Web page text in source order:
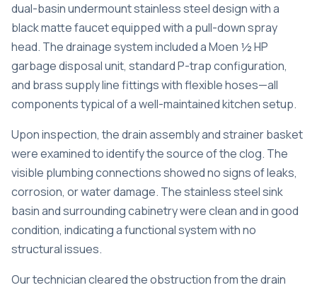
dual-basin undermount stainless steel design with a
black matte faucet equipped with a pull-down spray
head. The drainage system included a Moen ½ HP
garbage disposal unit, standard P-trap configuration,
and brass supply line fittings with flexible hoses—all
components typical of a well-maintained kitchen setup.
Upon inspection, the drain assembly and strainer basket
were examined to identify the source of the clog. The
visible plumbing connections showed no signs of leaks,
corrosion, or water damage. The stainless steel sink
basin and surrounding cabinetry were clean and in good
condition, indicating a functional system with no
structural issues.
Our technician cleared the obstruction from the drain